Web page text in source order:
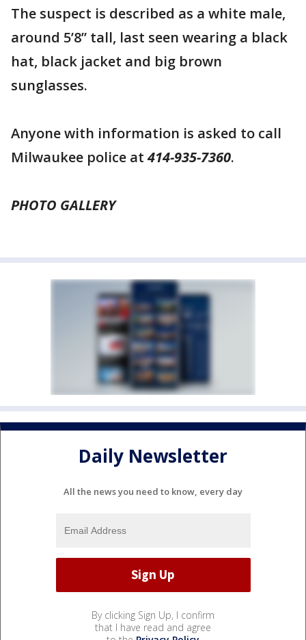
The suspect is described as a white male,
around 5’8” tall, last seen wearing a black
hat, black jacket and big brown
sunglasses.
Anyone with information is asked to call
Milwaukee police at414-935-7360.
PHOTO GALLERY
Daily Newsletter
All the news you need to know, every day
By clicking Sign Up, I confirm
that I have read and agree